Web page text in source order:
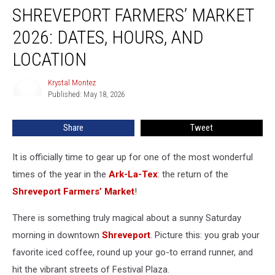
Farmers’
Market
2026:
Dates,
Hours,
SHREVEPORT FARMERS’ MARKET
2026: DATES, HOURS, AND
LOCATION
Krystal Montez
Published: May 18, 2026
Share Tweet
It is officially time to gear up for one of the most wonderful
times of the year in the Ark-La-Tex: the return of the
Shreveport Farmers’ Market!
There is something truly magical about a sunny Saturday
morning in downtown Shreveport. Picture this: you grab your
favorite iced coffee, round up your go-to errand runner, and
hit the vibrant streets of Festival Plaza.